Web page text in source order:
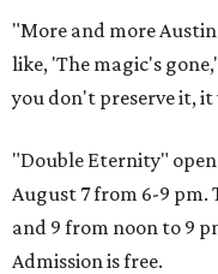
"More and more
like, 'The magic's
you don't preserve it, it
"Double Eternity"
August 7 from 6-9 pm.
and 9 from noon to 9
Admission is free.